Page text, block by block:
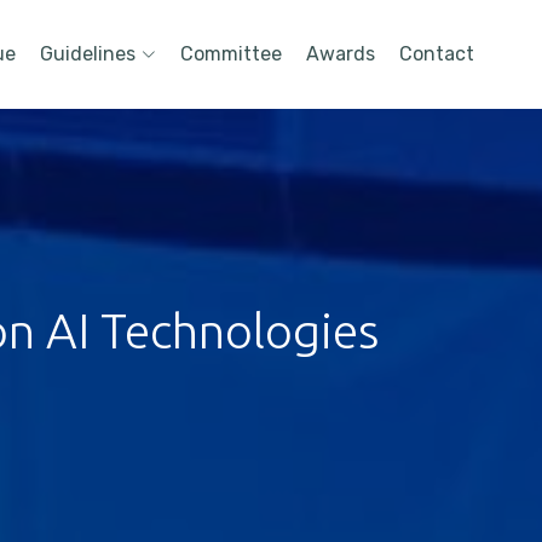
Guidelines Committee Awards Contact
AI Technologies